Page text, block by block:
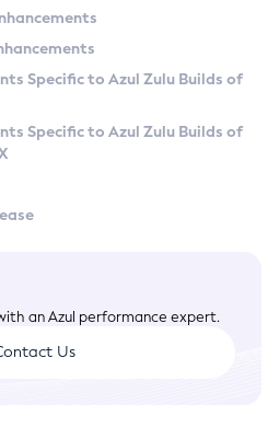
Specific to Azul Zulu Builds of
Specific to Azul Zulu Builds of
an Azul performance expert.
Us